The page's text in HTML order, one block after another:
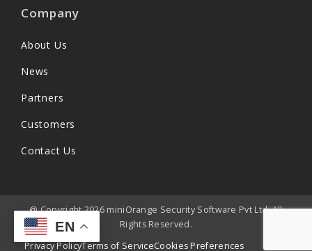
EN
Company
About Us
News
Partners
Customers
Contact Us
@ Copyright 2026 miniOrange Security Software Pvt Ltd. All
Rights Reserved.
Privacy PolicyTerms of ServiceCookies Preferences